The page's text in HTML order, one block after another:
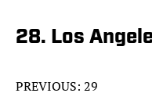
28. Los
PREVIOUS: 29